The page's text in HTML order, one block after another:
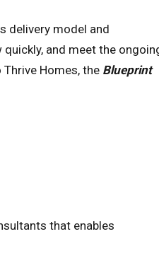
delivery model and
and meet the
Homes, the Blueprint
that enables